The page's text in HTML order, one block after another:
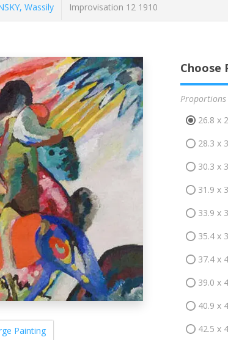
Wassily Improvisation 12 1910
Painting
Choose
26.8 x
28.3 x
30.3 x
31.9 x
33.9 x
35.4 x
37.4 x
39.0 x
40.9 x
42.5 x